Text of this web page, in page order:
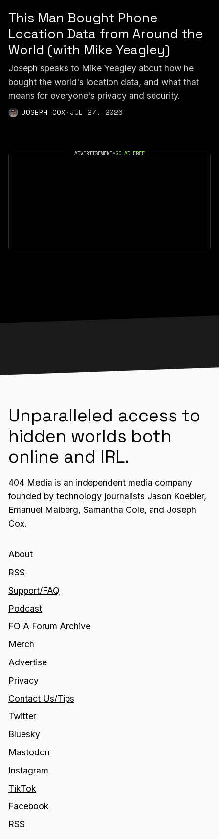
This Man Bought Phone
Location Data from Around the
World (with Mike Yeagley)
Joseph speaks to Mike Yeagley about how he
bought the world's location data, and what that
means for everyone's privacy and security.
JOSEPH COX·JUL 27, 2026
ADVERTISEMENT•GO AD FREE
Unparalleled access to
hidden worlds both
online and IRL.
404 Media is an independent media company
founded by technology journalists Jason Koebler,
Emanuel Maiberg, Samantha Cole, and Joseph
Cox.
About
RSS
Support/FAQ
Podcast
FOIA Forum Archive
Merch
Advertise
Privacy
Contact Us/Tips
Twitter
Bluesky
Mastodon
Instagram
TikTok
Facebook
RSS